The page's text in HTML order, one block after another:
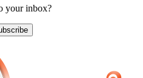
your inbox?